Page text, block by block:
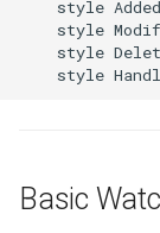
style
style
style
Basic